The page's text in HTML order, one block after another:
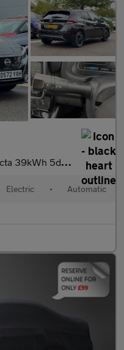
5dr Auto
Electric • Automatic